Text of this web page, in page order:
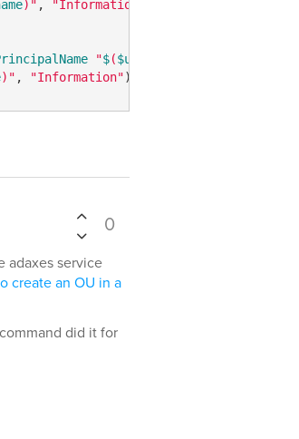
)" , "Information"
"$($userLogonName
)" , "Information"
0
adaxes service
create an OU in a
did it for